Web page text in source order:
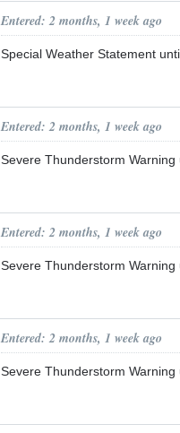
Entered: 2 months, 1 week ago
Special Weather Statement
Entered: 2 months, 1 week ago
Severe Thunderstorm Warning
Entered: 2 months, 1 week ago
Severe Thunderstorm Warning
Entered: 2 months, 1 week ago
Severe Thunderstorm Warning